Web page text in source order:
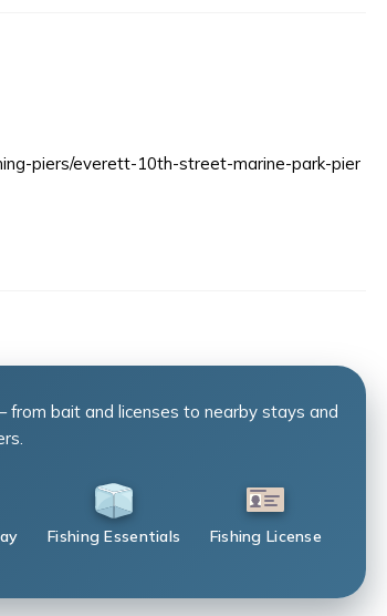
piers/everett-10th-street-marine-park-pier
from bait and licenses to nearby stays and
Fishing Essentials Fishing License